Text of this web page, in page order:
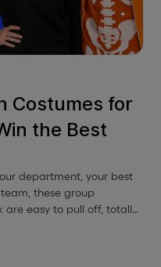
Costumes for
the Best
department, your best
these group
are easy to pull off, totally
to earn a few laughs (and